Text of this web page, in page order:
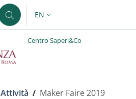
LANGUAGE SWITCHER:
EN
Centro Saperi&Co
Attività / Maker Faire 2019